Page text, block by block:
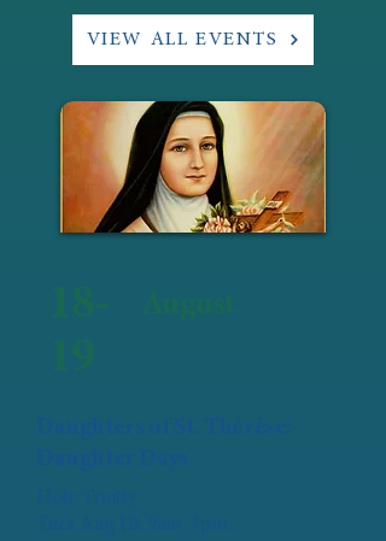
VIEW ALL EVENTS
18-
19
August
Daughters of St. Thérèse:
Daughter Days
Holy Trinity
Tues Aug 18: 9am-3pm